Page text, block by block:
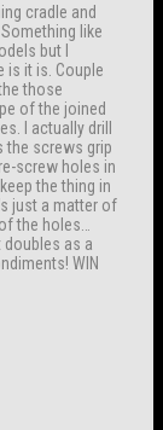
cradle and
like
but I
is it is. Couple
those
of the joined
I actually drill
the screws grip
screw holes in
the thing in
just a matter of
the holes…
as a
WIN